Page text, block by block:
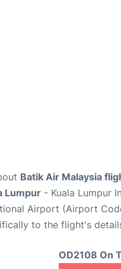
Batik Air Malaysia
Lumpur - Kuala Lumpur
Airport (Airport
to the flight's
OD2108 On